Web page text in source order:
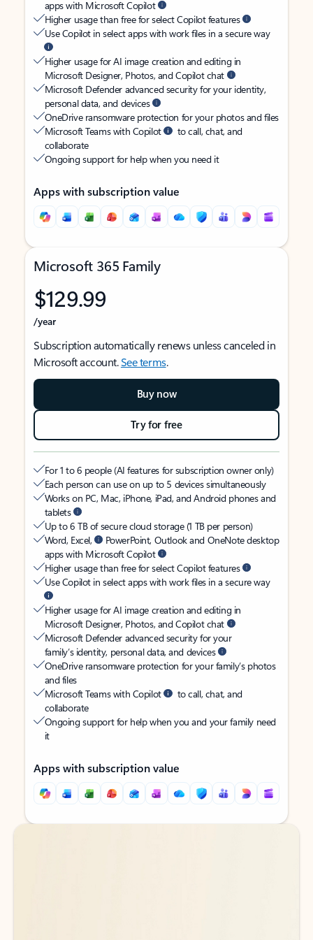
apps with Microsoft Copilot
Higher usage than free for select Copilot features
Use Copilot in select apps with work files in a secure way
Higher usage for AI image creation and editing in
Microsoft Designer, Photos, and Copilot chat
Microsoft Defender advanced security for your identity,
personal data, and devices
OneDrive ransomware protection for your photos and files
Microsoft Teams with Copilot
to call, chat, and
collaborate
Ongoing support for help when you need it
Apps with subscription value
Microsoft 365 Family
$129.99
/year
Subscription automatically renews unless canceled in
Microsoft account.See terms.
Buy now
Try for free
For 1 to 6 people (AI features for subscription owner only)
Each person can use on up to 5 devices simultaneously
Works on PC, Mac, iPhone, iPad, and Android phones and
tablets
Up to 6 TB of secure cloud storage (1 TB per person)
Word, Excel,
PowerPoint, Outlook and OneNote desktop
apps with Microsoft Copilot
Higher usage than free for select Copilot features
Use Copilot in select apps with work files in a secure way
Higher usage for AI image creation and editing in
Microsoft Designer, Photos, and Copilot chat
Microsoft Defender advanced security for your
family’s identity, personal data, and devices
OneDrive ransomware protection for your family’s photos
and files
Microsoft Teams with Copilot
to call, chat, and
collaborate
Ongoing support for help when you and your family need
it
Apps with subscription value
Back to tabs
Back to tabs